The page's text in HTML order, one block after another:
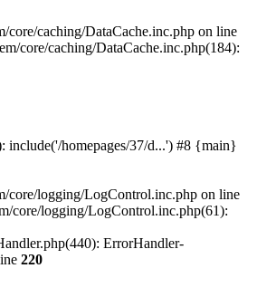
core/caching/DataCache.inc.php on line
core/caching/DataCache.inc.php(184):
include('/homepages/37/d...') #8 {main}
core/logging/LogControl.inc.php on line
core/logging/LogControl.inc.php(61):
ErrorHandler-
220